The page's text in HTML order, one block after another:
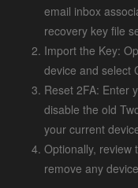
email inbox
recovery key file
Import the Key:
device and select
Reset 2FA: Enter
disable the old
your current
Optionally, review
remove any